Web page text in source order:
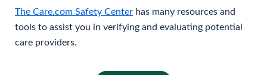
The Care.com Safety Center has many resources and
tools to assist you in verifying and evaluating potential
care providers.